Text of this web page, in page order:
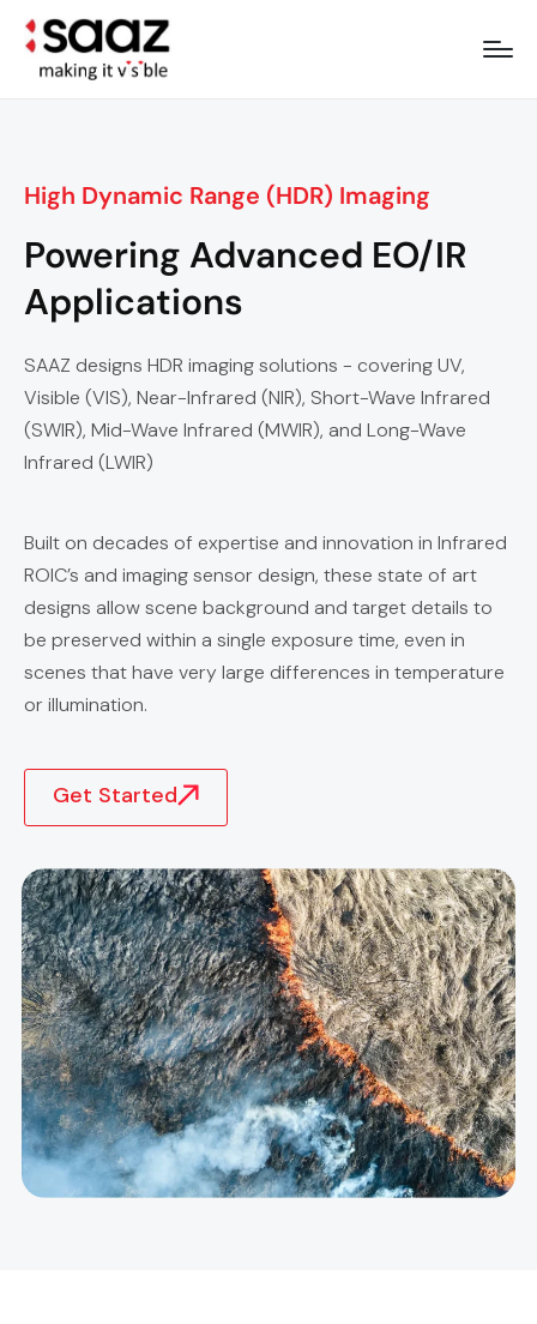
High Dynamic Range (HDR) Imaging
Powering Advanced EO/IR
Applications
SAAZ designs HDR imaging solutions - covering UV,
Visible (VIS), Near-Infrared (NIR), Short-Wave Infrared
(SWIR), Mid-Wave Infrared (MWIR), and Long-Wave
Infrared (LWIR)
Built on decades of expertise and innovation in Infrared
ROIC’s and imaging sensor design, these state of art
designs allow scene background and target details to
be preserved within a single exposure time, even in
scenes that have very large differences in temperature
or illumination.
Get Started